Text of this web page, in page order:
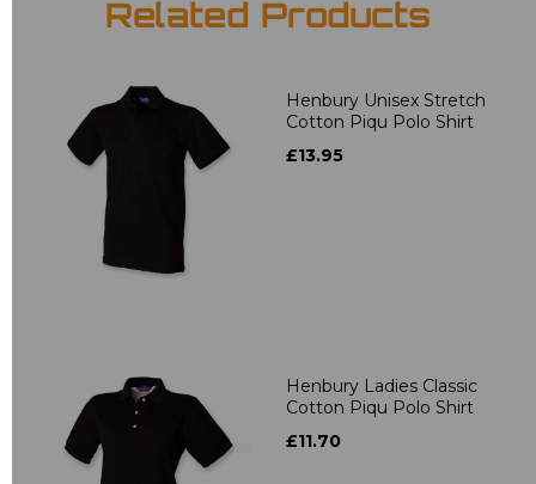
Related Products
Henbury Unisex Stretch
Cotton Piqu Polo Shirt
£13.95
Henbury Ladies Classic
Cotton Piqu Polo Shirt
£11.70